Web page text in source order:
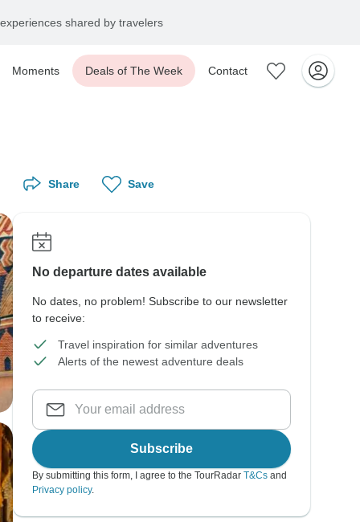
shared by travelers
Moments Deals of The Week Contact
Share Save
No departure dates available
No dates, no problem! Subscribe to our newsletter
to receive:
Travel inspiration for similar adventures
Alerts of the newest adventure deals
Subscribe
By submitting this form, I agree to the TourRadar T&Cs and
Privacy policy.